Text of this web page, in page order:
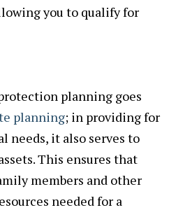
you to qualify for
planning goes
planning; in providing for
needs, it also serves to
This ensures that
members and other
needed for a